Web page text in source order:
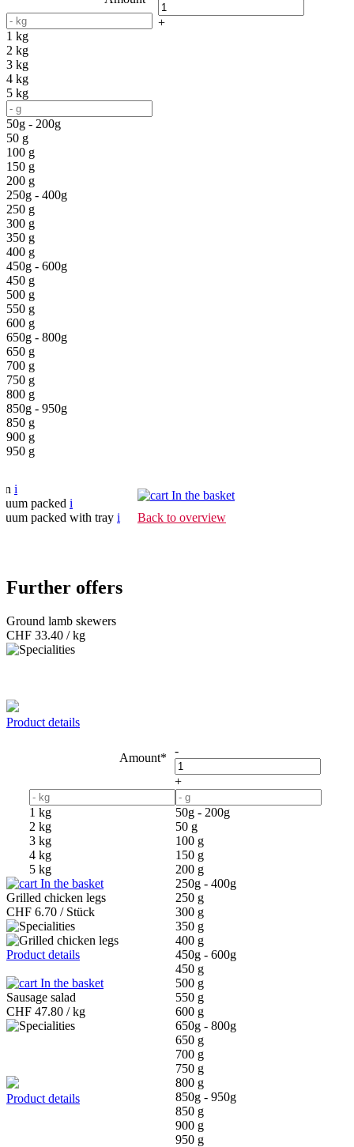
+
1 kg
2 kg
3 kg
4 kg
5 kg
50g - 200g
50 g
100 g
150 g
200 g
250g - 400g
250 g
300 g
350 g
400 g
450g - 600g
450 g
500 g
550 g
600 g
650g - 800g
650 g
700 g
750 g
800 g
850g - 950g
850 g
900 g
950 g
i
packed i
packed with tray i
In the basket
Back to overview
Further offers
Ground lamb skewers
CHF 33.40 / kg
Product details
-
+
Amount*
50g - 200g
50 g
100 g
150 g
200 g
250g - 400g
250 g
300 g
350 g
400 g
450g - 600g
450 g
500 g
550 g
600 g
650g - 800g
650 g
700 g
750 g
800 g
850g - 950g
850 g
900 g
950 g
1 kg
2 kg
3 kg
4 kg
5 kg
In the basket
Grilled chicken legs
CHF 6.70 / Stück
Product details
In the basket
Sausage salad
CHF 47.80 / kg
Product details